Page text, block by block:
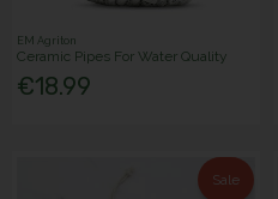
EM Agriton
Ceramic Pipes For Water Quality
€18.99
Sale